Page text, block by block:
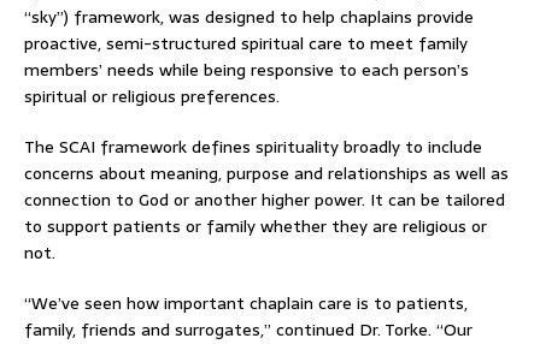
“sky”) framework, was designed to help chaplains provide
proactive, semi-structured spiritual care to meet family
members’ needs while being responsive to each person’s
spiritual or religious preferences.
The SCAI framework defines spirituality broadly to include
concerns about meaning, purpose and relationships as well as
connection to God or another higher power. It can be tailored
to support patients or family whether they are religious or
not.
“We’ve seen how important chaplain care is to patients,
family, friends and surrogates,” continued Dr. Torke. “Our